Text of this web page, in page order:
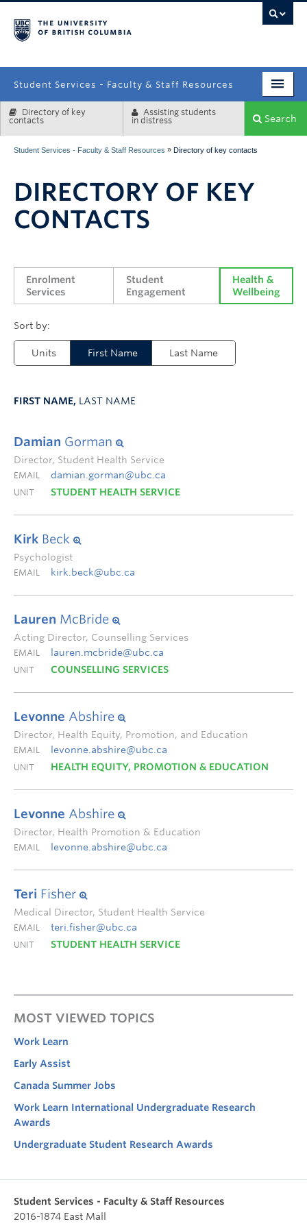
Student Services - Faculty & Staff Resources
Enrolment Services
Systems & Tools
Directory of key
contacts
Assisting students
in distress
Search
Student Services - Faculty & Staff Resources » Directory of key contacts
DIRECTORY OF KEY
CONTACTS
Enrolment
Services
Student
Engagement
Health &
Wellbeing
Units First Name Last Name
FIRST NAME, LAST NAME
Damian Gorman
Director, Student Health Service
EMAIL damian.gorman@ubc.ca
UNIT STUDENT HEALTH SERVICE
Kirk Beck
Psychologist
EMAIL kirk.beck@ubc.ca
Lauren McBride
Acting Director, Counselling Services
EMAIL lauren.mcbride@ubc.ca
UNIT COUNSELLING SERVICES
Levonne Abshire
Director, Health Equity, Promotion, and Education
EMAIL levonne.abshire@ubc.ca
UNIT HEALTH EQUITY, PROMOTION & EDUCATION
Levonne Abshire
Director, Health Promotion & Education
EMAIL levonne.abshire@ubc.ca
Teri Fisher
Medical Director, Student Health Service
EMAIL teri.fisher@ubc.ca
UNIT STUDENT HEALTH SERVICE
MOST VIEWED TOPICS
Work Learn
Early Assist
Canada Summer Jobs
Work Learn International Undergraduate Research
Awards
Undergraduate Student Research Awards
Student Services - Faculty & Staff Resources
2016-1874 East Mall